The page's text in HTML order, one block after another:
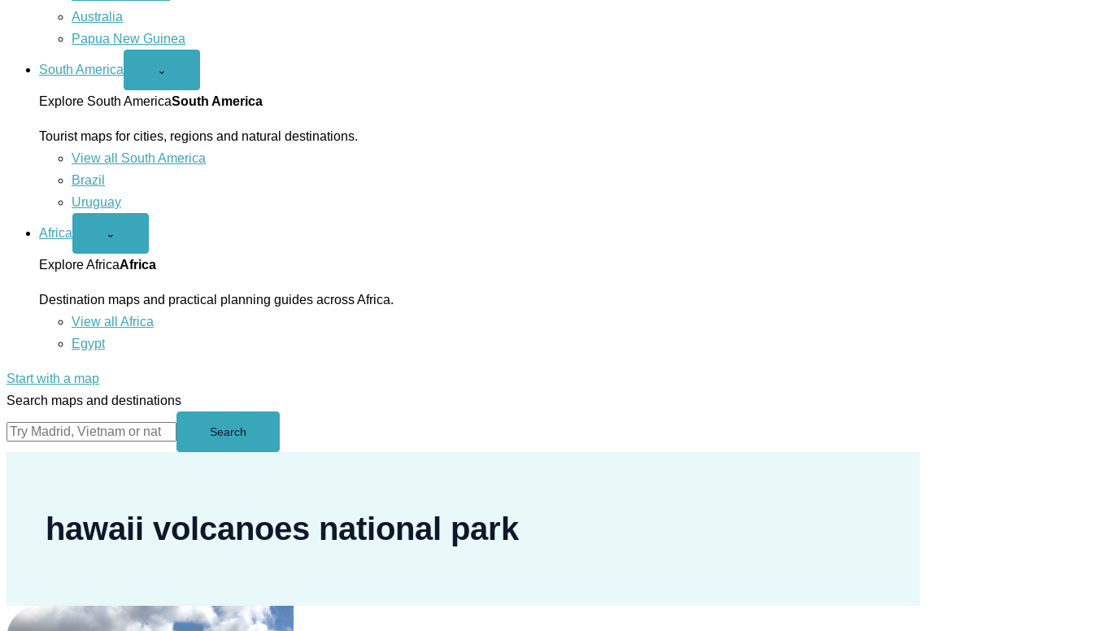
Australia
Papua New Guinea
South America
Open
America
menu
⌄
Explore South AmericaSouth America
Tourist maps for cities, regions and natural destinations.
View all South America
Brazil
Uruguay
Africa
Open
menu
⌄
Explore AfricaAfrica
Destination maps and practical planning guides across Africa.
View all Africa
Egypt
Start with a map
Search maps and destinations
Search
hawaii volcanoes national park